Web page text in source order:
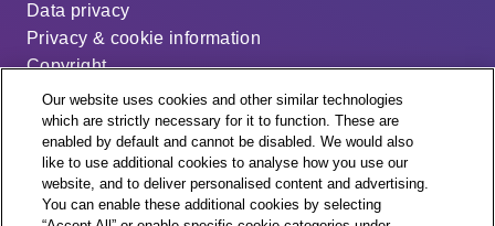
Data privacy
Privacy & cookie information
Copyright
Disclaimer
Modern slavery statement
Distribution code
Cookie settings
Our website uses cookies and other similar technologies
which are strictly necessary for it to function. These are
enabled by default and cannot be disabled. We would also
like to use additional cookies to analyse how you use our
website, and to deliver personalised content and advertising.
You can enable these additional cookies by selecting